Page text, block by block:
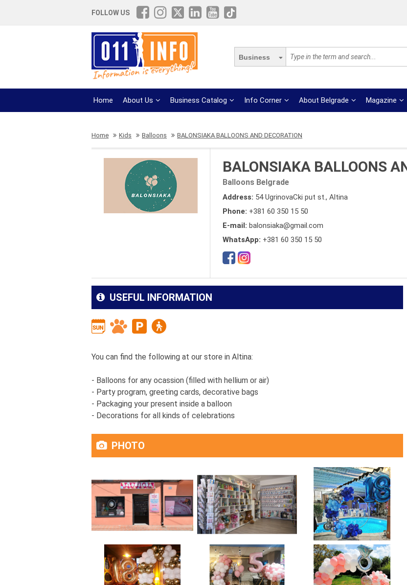
FOLLOW US
Business
Home About Us Business Catalog Info Corner About Belgrade Magazine
Home Kids Balloons BALONSIAKA BALLOONS AND DECORATION
BALONSIAKA BALLOONS
Balloons Belgrade
Address: 54 UgrinovaCki put st., Altina
Phone: +381 60 350 15 50
E-mail: balonsiaka@gmail.com
WhatsApp: +381 60 350 15 50
USEFUL INFORMATION
You can find the following at our store in Altina:
- Balloons for any ocassion (filled with hellium or air)
- Party program, greeting cards, decorative bags
- Packaging your present inside a balloon
- Decorations for all kinds of celebrations
PHOTO